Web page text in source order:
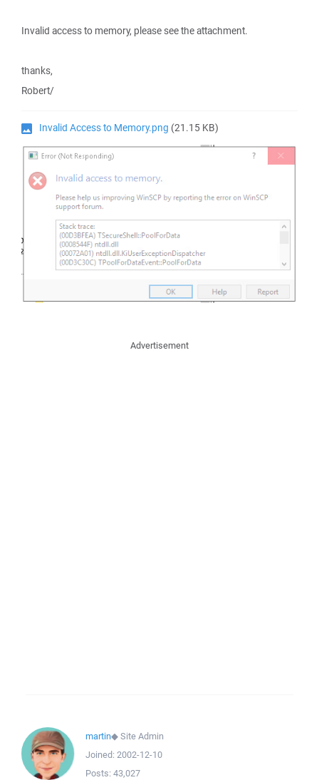
Invalid access to memory, please see the attachment.
thanks,
Robert/
Invalid Access to Memory.png (21.15 KB)
Advertisement
martin◆Site Admin
Joined: 2002-12-10
Posts: 43,027